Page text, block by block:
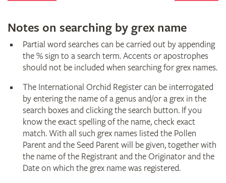
Notes on searching by grex name
Partial word searches can be carried out by appending
the % sign to a search term. Accents or apostrophes
should not be included when searching for grex names.
The International Orchid Register can be interrogated
by entering the name of a genus and/or a grex in the
search boxes and clicking the search button. If you
know the exact spelling of the name, check exact
match. With all such grex names listed the Pollen
Parent and the Seed Parent will be given, together with
the name of the Registrant and the Originator and the
Date on which the grex name was registered.